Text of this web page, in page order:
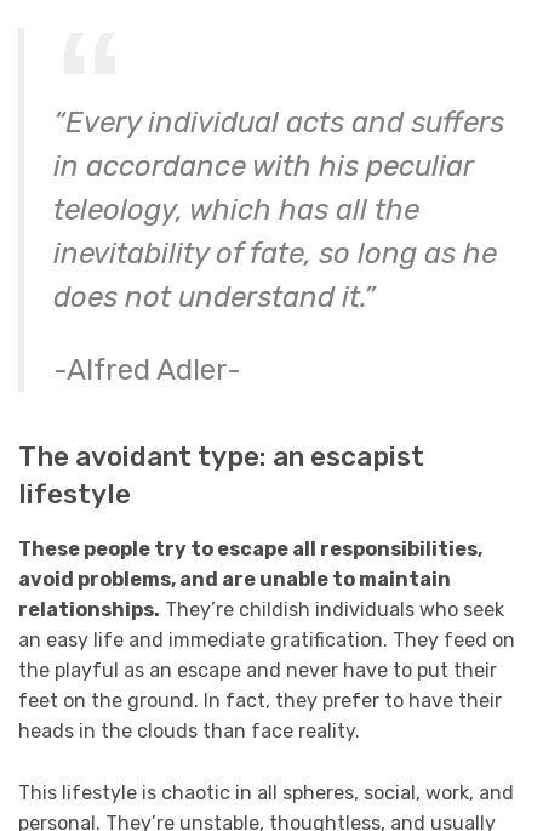
“Every individual acts and suffers
in accordance with his peculiar
teleology, which has all the
inevitability of fate, so long as he
does not understand it.”
-Alfred Adler-
The avoidant type: an escapist
lifestyle
These people try to escape all responsibilities,
avoid problems, and are unable to maintain
relationships. They’re childish individuals who seek
an easy life and immediate gratification. They feed on
the playful as an escape and never have to put their
feet on the ground. In fact, they prefer to have their
heads in the clouds than face reality.
This lifestyle is chaotic in all spheres, social, work, and
personal. They’re unstable, thoughtless, and usually